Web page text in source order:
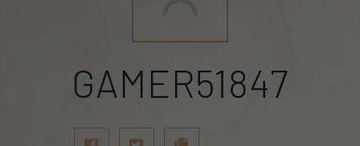
GAMER51847